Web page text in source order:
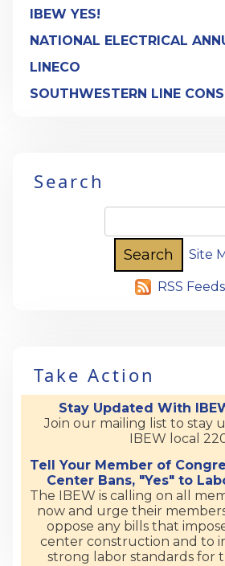
IBEW YES!
NATIONAL ELECTRICAL
LINECO
SOUTHWESTERN LINE
Search
Site
RSS Feeds
Take Action
Stay Updated With
Join our mailing list to stay
IBEW local
Tell Your Member of
Center Bans, "Yes" to
The IBEW is calling on all
now and urge their
oppose any bills that
center construction and to
strong labor standards for